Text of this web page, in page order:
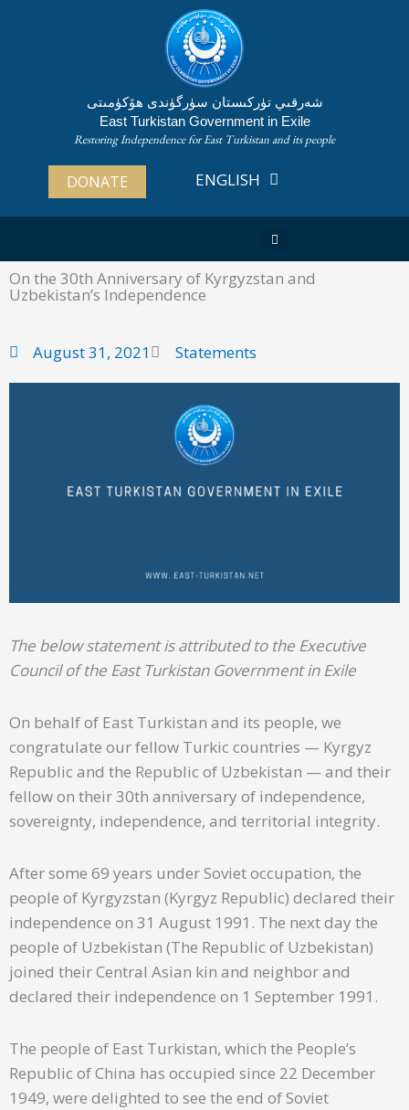
شەرقىي تۈركىستان سۈرگۈندى ھۆكۈمىتى
East Turkistan Government in Exile
Restoring Independence for East Turkistan and its people
DONATE ENGLISH
ئۇيغۇرچە
On the 30th Anniversary of Kyrgyzstan and
Uzbekistan’s Independence
August 31, 2021 Statements
The below statement is attributed to the Executive
Council of the East Turkistan Government in Exile
On behalf of East Turkistan and its people, we
congratulate our fellow Turkic countries — Kyrgyz
Republic and the Republic of Uzbekistan — and their
fellow on their 30th anniversary of independence,
sovereignty, independence, and territorial integrity.
After some 69 years under Soviet occupation, the
people of Kyrgyzstan (Kyrgyz Republic) declared their
independence on 31 August 1991. The next day the
people of Uzbekistan (The Republic of Uzbekistan)
joined their Central Asian kin and neighbor and
declared their independence on 1 September 1991.
The people of East Turkistan, which the People’s
Republic of China has occupied since 22 December
1949, were delighted to see the end of Soviet